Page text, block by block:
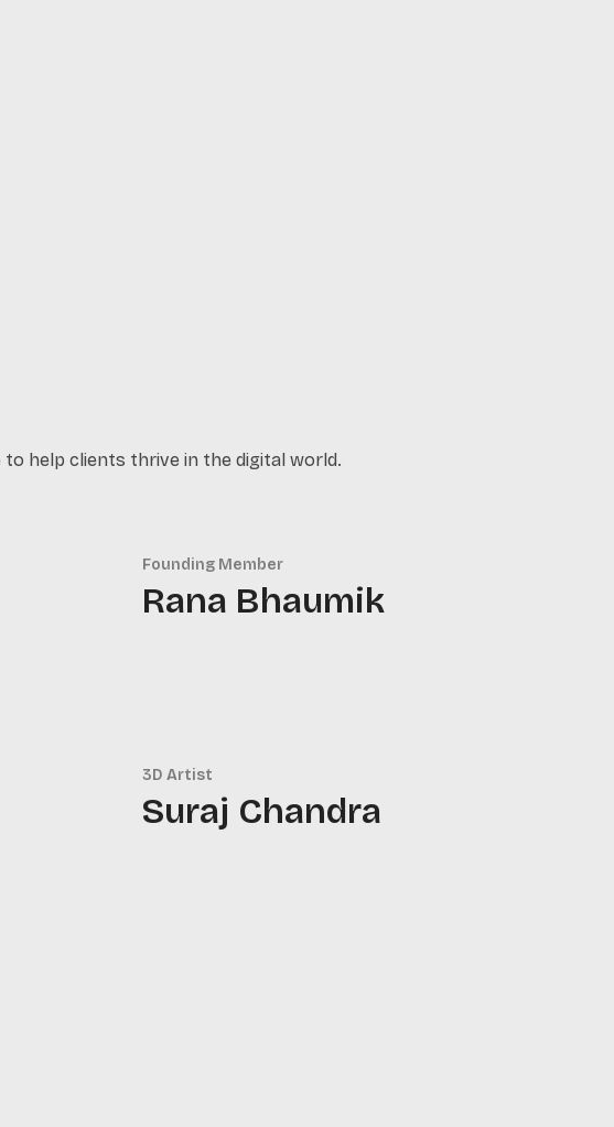
help clients thrive in the digital world.
Founding Member
Rana Bhaumik
3D Artist
Suraj Chandra